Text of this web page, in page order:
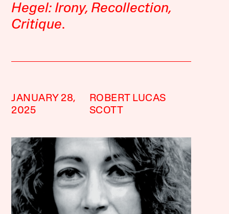
Hegel: Irony, Recollection,
Critique.
JANUARY 28,
2025
ROBERT LUCAS
SCOTT